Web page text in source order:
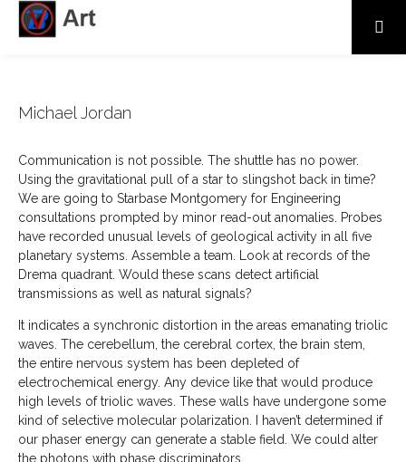
Michael Jordan
Communication is not possible. The shuttle has no power.
Using the gravitational pull of a star to slingshot back in time?
We are going to Starbase Montgomery for Engineering
consultations prompted by minor read-out anomalies. Probes
have recorded unusual levels of geological activity in all five
planetary systems. Assemble a team. Look at records of the
Drema quadrant. Would these scans detect artificial
transmissions as well as natural signals?
It indicates a synchronic distortion in the areas emanating triolic
waves. The cerebellum, the cerebral cortex, the brain stem,
the entire nervous system has been depleted of
electrochemical energy. Any device like that would produce
high levels of triolic waves. These walls have undergone some
kind of selective molecular polarization. I haven’t determined if
our phaser energy can generate a stable field. We could alter
the photons with phase discriminators.